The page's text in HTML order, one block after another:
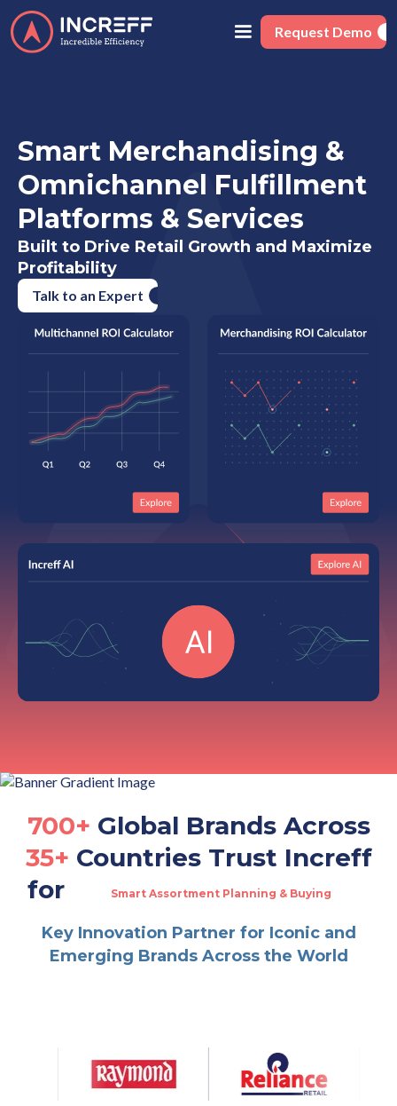
Request Demo
Smart Merchandising &
Omnichannel Fulfillment
Platforms & Services
Built to Drive Retail Growth and Maximize
Profitability
Talk to an Expert
700+ Global Brands Across
35+ Countries Trust Increff
for
Smart Assortment Planning & Buying
Multi-Channel Warehouse & Order Management
Dynamic Allocation & Replenishment
Key Innovation Partner for Iconic and
Emerging Brands Across the World